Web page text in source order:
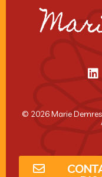
© 2026 Marie